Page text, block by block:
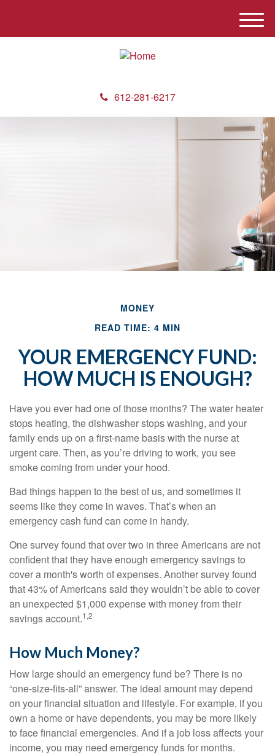
612-281-6217
M
e
MONEY
READ TIME: 4 MIN
YOUR EMERGENCY FUND:
HOW MUCH IS ENOUGH?
Have you ever had one of those months? The water heater
stops heating, the dishwasher stops washing, and your
family ends up on a first-name basis with the nurse at
urgent care. Then, as you’re driving to work, you see
smoke coming from under your hood.
Bad things happen to the best of us, and sometimes it
seems like they come in waves. That’s when an
emergency cash fund can come in handy.
One survey found that over two in three Americans are not
confident that they have enough emergency savings to
cover a month's worth of expenses. Another survey found
that 43% of Americans said they wouldn’t be able to cover
an unexpected $1,000 expense with money from their
savings account.1,2
How Much Money?
How large should an emergency fund be? There is no
“one-size-fits-all” answer. The ideal amount may depend
on your financial situation and lifestyle. For example, if you
own a home or have dependents, you may be more likely
to face financial emergencies. And if a job loss affects your
income, you may need emergency funds for months.